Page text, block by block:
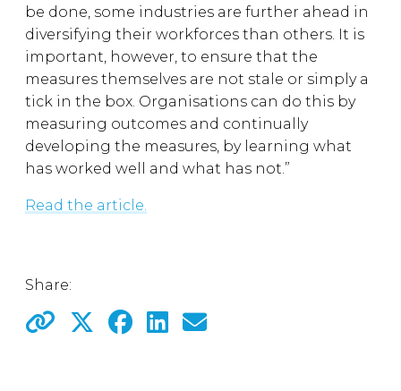
be done, some industries are further ahead in
diversifying their workforces than others. It is
important, however, to ensure that the
measures themselves are not stale or simply a
tick in the box. Organisations can do this by
measuring outcomes and continually
developing the measures, by learning what
has worked well and what has not.”
Read the article.
Share: